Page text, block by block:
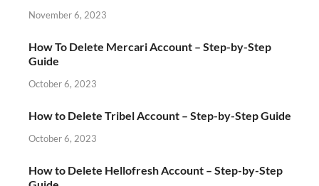
November 6, 2023
How To Delete Mercari Account – Step-by-Step
Guide
October 6, 2023
How to Delete Tribel Account – Step-by-Step Guide
October 6, 2023
How to Delete Hellofresh Account – Step-by-Step